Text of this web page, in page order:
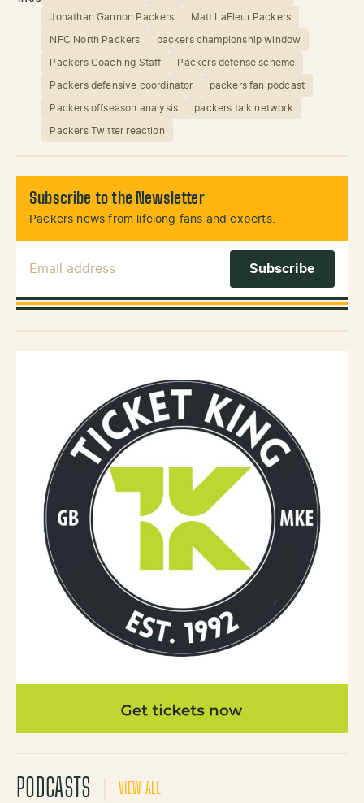
Jonathan Gannon Packers Matt LaFleur Packers
NFC North Packers packers championship window
Packers Coaching Staff Packers defense scheme
Packers defensive coordinator packers fan podcast
Packers offseason analysis packers talk network
Packers Twitter reaction
Subscribe to the Newsletter
Packers news from lifelong fans and experts.
PODCASTS VIEW ALL